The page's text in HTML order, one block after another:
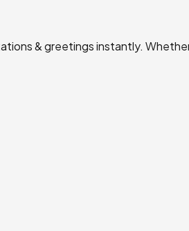
& greetings instantly.